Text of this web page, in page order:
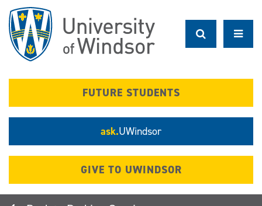
main
content
FUTURE STUDENTS
ask.UWindsor
GIVE TO UWINDSOR